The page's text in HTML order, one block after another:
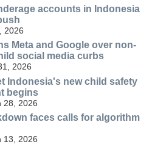
accounts in Indonesia
2026
Meta and Google over non-
social media curbs
2026
Indonesia's new child safety
begins
28, 2026
faces calls for algorithm
13, 2026